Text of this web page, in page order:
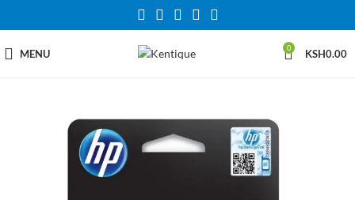
MENU 0 KSH0.00